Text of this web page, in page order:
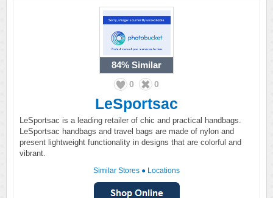
84% Similar
0 0
LeSportsac
LeSportsac is a leading retailer of chic and practical handbags.
LeSportsac handbags and travel bags are made of nylon and
present lightweight functionality in designs that are colorful and
vibrant.
Similar Stores ● Locations